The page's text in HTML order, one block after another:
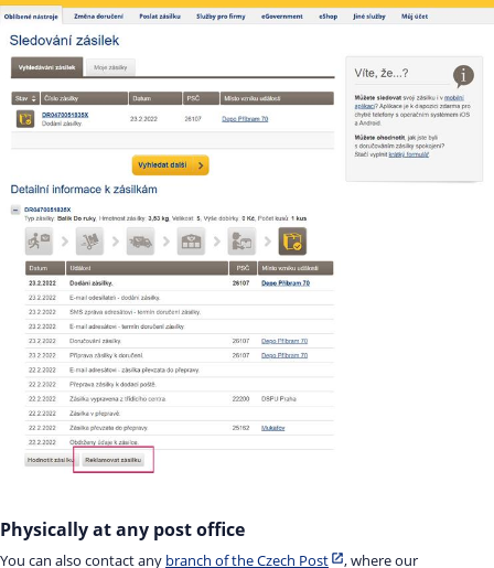
Physically at any post office
You can also contact any branch of the Czech Post
, where our